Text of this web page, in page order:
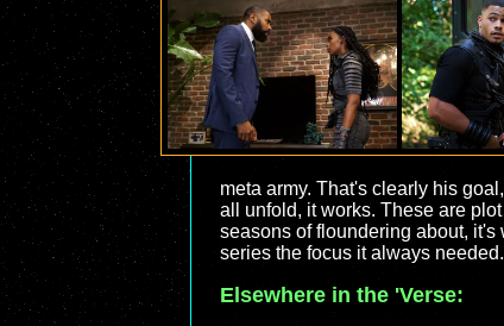
meta army. That's clearly his
all unfold, it works. These are
seasons of floundering about, it's
series the focus it always needed.
Elsewhere in the 'Verse: